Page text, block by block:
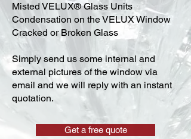
Misted VELUX® Glass Units
Condensation on the VELUX Window
Cracked or Broken Glass
Simply send us some internal and
external pictures of the window via
email and we will reply with an instant
quotation.
Get a free quote